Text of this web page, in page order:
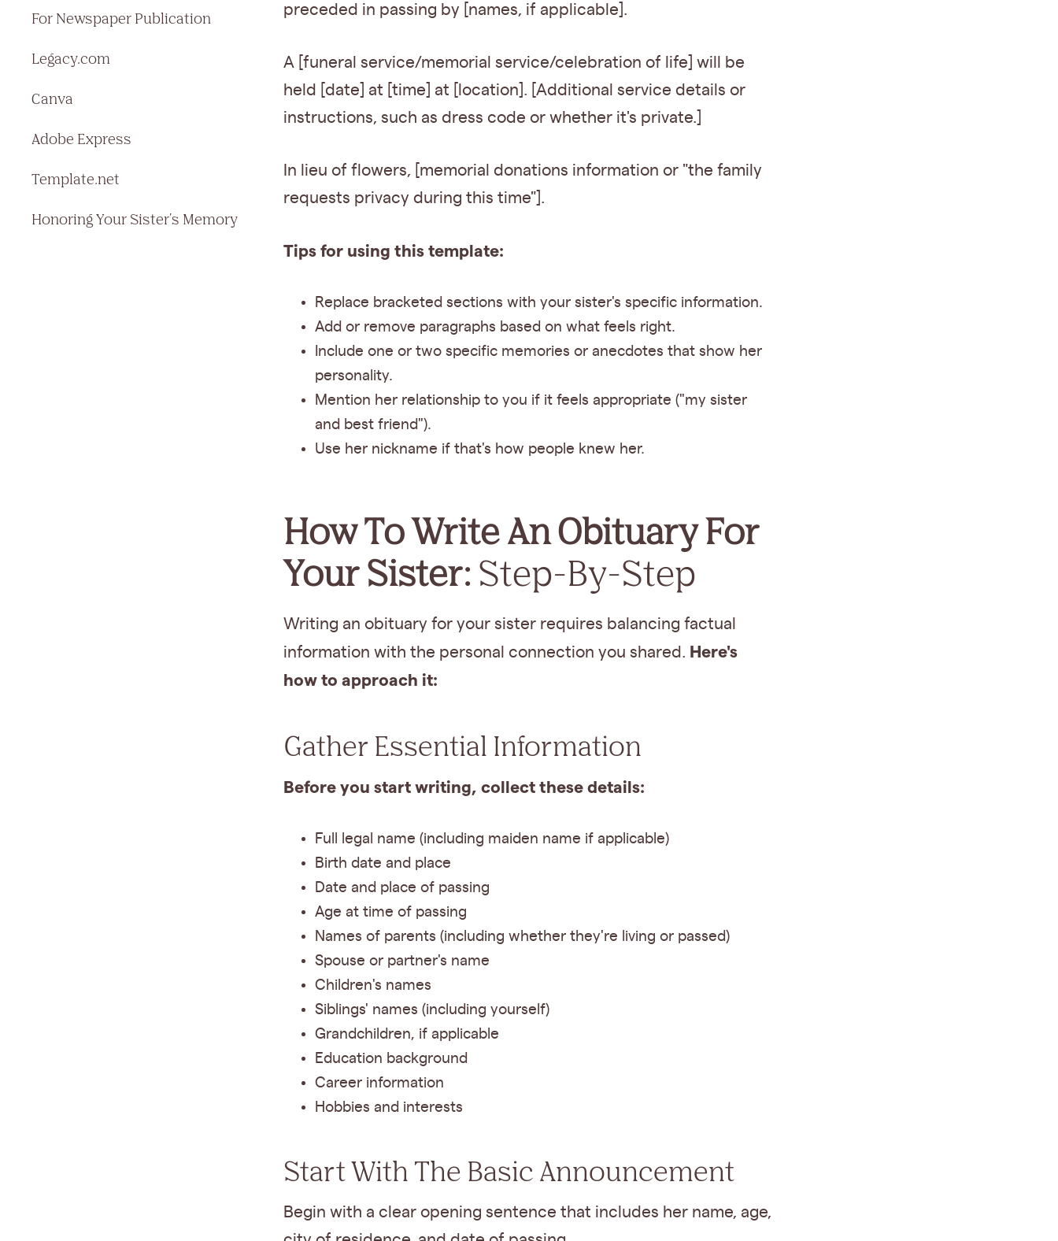
For Newspaper Publication
Legacy.com
Canva
Adobe Express
Template.net
Honoring Your Sister's Memory
preceded in passing by [names, if applicable].
A [funeral service/memorial service/celebration of life] will be
held [date] at [time] at [location]. [Additional service details or
instructions, such as dress code or whether it's private.]
In lieu of flowers, [memorial donations information or "the family
requests privacy during this time"].
Tips for using this template:
Replace bracketed sections with your sister's specific information.
Add or remove paragraphs based on what feels right.
Include one or two specific memories or anecdotes that show her
personality.
Mention her relationship to you if it feels appropriate ("my sister
and best friend").
Use her nickname if that's how people knew her.
How To Write An Obituary For
Your Sister: Step-By-Step
Writing an obituary for your sister requires balancing factual
information with the personal connection you shared. Here's
how to approach it:
Gather Essential Information
Before you start writing, collect these details:
Full legal name (including maiden name if applicable)
Birth date and place
Date and place of passing
Age at time of passing
Names of parents (including whether they're living or passed)
Spouse or partner's name
Children's names
Siblings' names (including yourself)
Grandchildren, if applicable
Education background
Career information
Hobbies and interests
Start With The Basic Announcement
Begin with a clear opening sentence that includes her name, age,